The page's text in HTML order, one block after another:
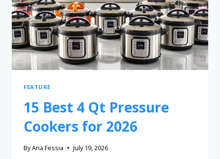
FEATURE
15 Best 4 Qt Pressure
Cookers for 2026
ByAna Fessia July 19, 2026